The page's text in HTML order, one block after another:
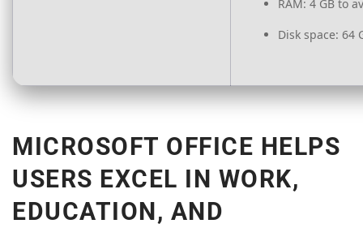
RAM: 4 GB to
Disk space: 64
MICROSOFT OFFICE HELPS
USERS EXCEL IN WORK,
EDUCATION, AND